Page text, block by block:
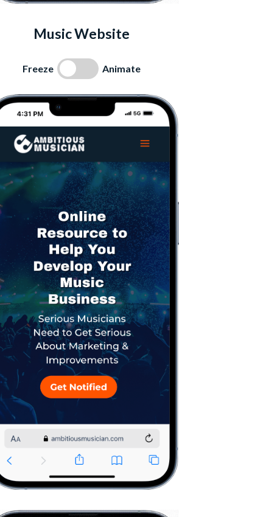
Music Website
Freeze Animate